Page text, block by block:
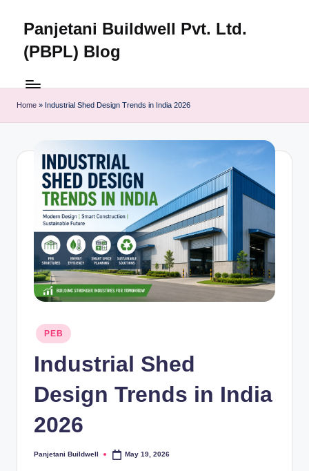
content
Panjetani Buildwell Pvt. Ltd.
(PBPL) Blog
Buildwell
Pvt.
Ltd.
Blog
Home » Industrial Shed Design Trends in India 2026
Posted
in
PEB
Industrial Shed
Design Trends in India
2026
Posted
Panjetani Buildwell May 19, 2026